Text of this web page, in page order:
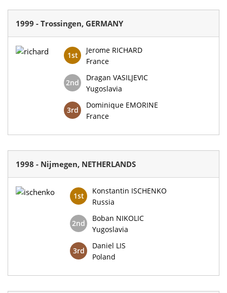
1999 - Trossingen, GERMANY
1st
Jerome RICHARD
France
2nd
Dragan VASILJEVIC
Yugoslavia
3rd
Dominique EMORINE
France
1998 - Nijmegen, NETHERLANDS
1st
Konstantin ISCHENKO
Russia
2nd
Boban NIKOLIC
Yugoslavia
3rd
Daniel LIS
Poland